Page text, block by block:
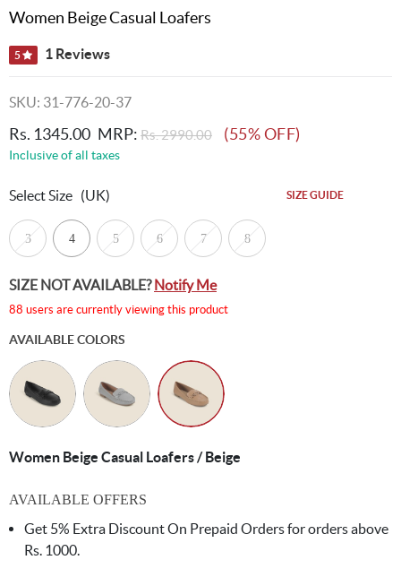
Women Beige Casual Loafers
5 1 Reviews
SKU: 31-776-20-37
Rs. 1345.00 MRP: Rs. 2990.00 (55% OFF)
Inclusive of all taxes
Select Size (UK) SIZE GUIDE
3 4 5 6 7 8
SIZE NOT AVAILABLE?Notify Me
88 users are currently viewing this product
AVAILABLE COLORS
Women Beige Casual Loafers / Beige
AVAILABLE OFFERS
Get 5% Extra Discount On Prepaid Orders for orders above
Rs. 1000.